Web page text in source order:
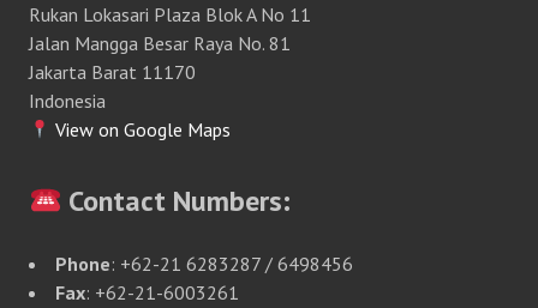
Rukan Lokasari Plaza Blok A No 11
Jalan Mangga Besar Raya No. 81
Jakarta Barat 11170
Indonesia
View on Google Maps
Contact Numbers:
Phone: +62-21 6283287 / 6498456
Fax: +62-21-6003261